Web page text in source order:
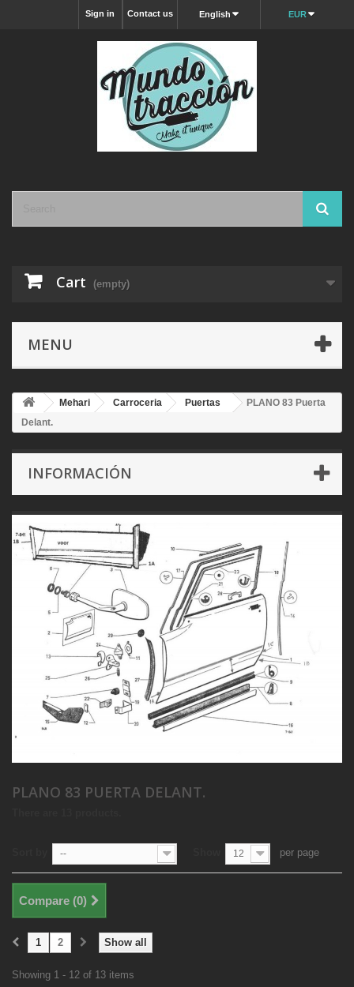
EUR
English
Contact us
Sign in
Cart (empty)
MENU
Mehari Carroceria Puertas
PLANO 83 Puerta
Delant.
INFORMACIÓN
PLANO 83 PUERTA DELANT.
-- 12 per page
Compare (0)
Show all
1 2
Showing 1 - 12 of 13 items